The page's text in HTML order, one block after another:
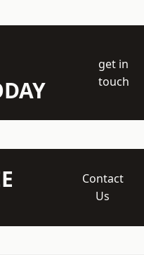
get in
touch
Contact
Us